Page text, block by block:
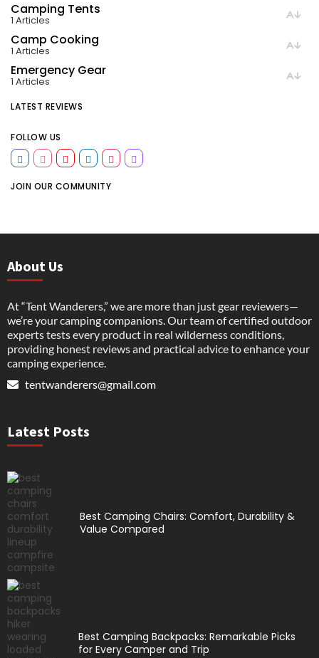
Camping Tents
1 Articles
Camp Cooking
1 Articles
Emergency Gear
1 Articles
LATEST REVIEWS
FOLLOW US
JOIN OUR COMMUNITY
About Us
At “Tent Wanderers,” we are more than just gear reviewers—
we’re your camping companions. Our team of certified outdoor
experts tests every product in real wilderness conditions,
providing honest reviews and practical advice to enhance your
camping experience.
tentwanderers@gmail.com
Latest Posts
Best Camping Chairs: Comfort, Durability &
Value Compared
Best Camping Backpacks: Remarkable Picks
for Every Camper and Trip